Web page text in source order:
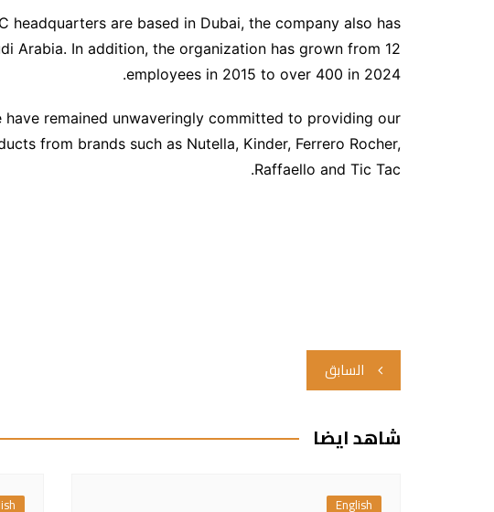
headquarters are based in Dubai, the company also has
Arabia. In addition, the organization has grown from 12
employees in 2015 to over 400 in 2024.
have remained unwaveringly committed to providing our
from brands such as Nutella, Kinder, Ferrero Rocher,
Raffaello and Tic Tac.
تصفّح
المقالات
السابق
شاهد ايضا
English